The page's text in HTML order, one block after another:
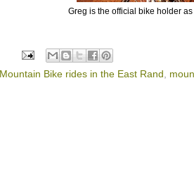
Greg is the official bike holder
Mountain Bike rides in the East Rand